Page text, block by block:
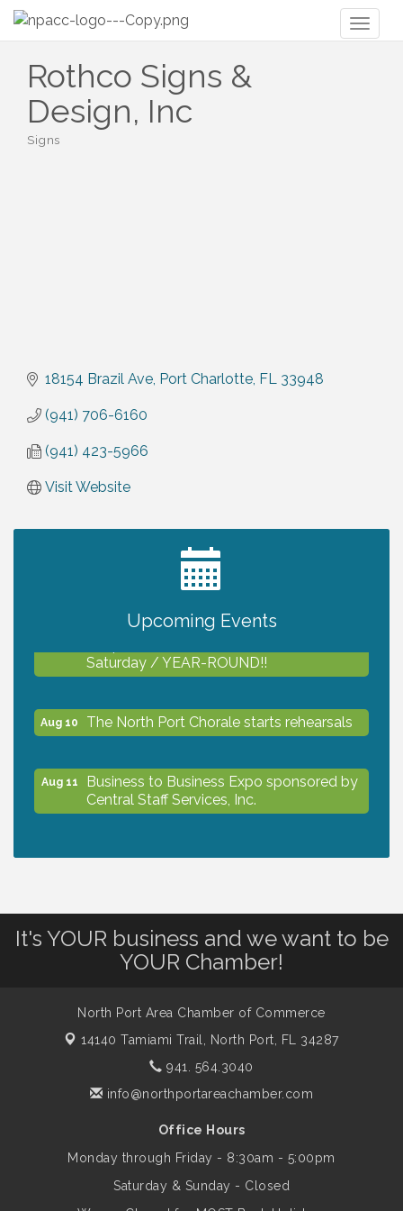
Rothco Signs &
Design, Inc
Categories
Signs
18154 Brazil Ave Port Charlotte FL 33948
(941) 706-6160
(941) 423-5966
Visit Website
Upcoming Events
2027 PET CALENDAR PHOTO CONTEST
Saturday / YEAR-ROUND!!
Aug 10 The North Port Chorale starts rehearsals
Aug 11
Business to Business Expo sponsored by
Central Staff Services, Inc.
Aug 13
Lunch & Learn Workshop - Thriving at
Dog Days of Summer
Leadership North Port - Justice Day
Marketing & Communications Committee
- rescheduled for August to 8/14/2026
Aug 14 Supernatural: Tribute to Carlos Santana
It's YOUR business and we want to be
YOUR Chamber!
North Port Area Chamber of Commerce
14140 Tamiami Trail,
North Port, FL 34287
941. 564.3040
info@northportareachamber.com
Office Hours
Monday through Friday - 8:30am - 5:00pm
Saturday & Sunday - Closed